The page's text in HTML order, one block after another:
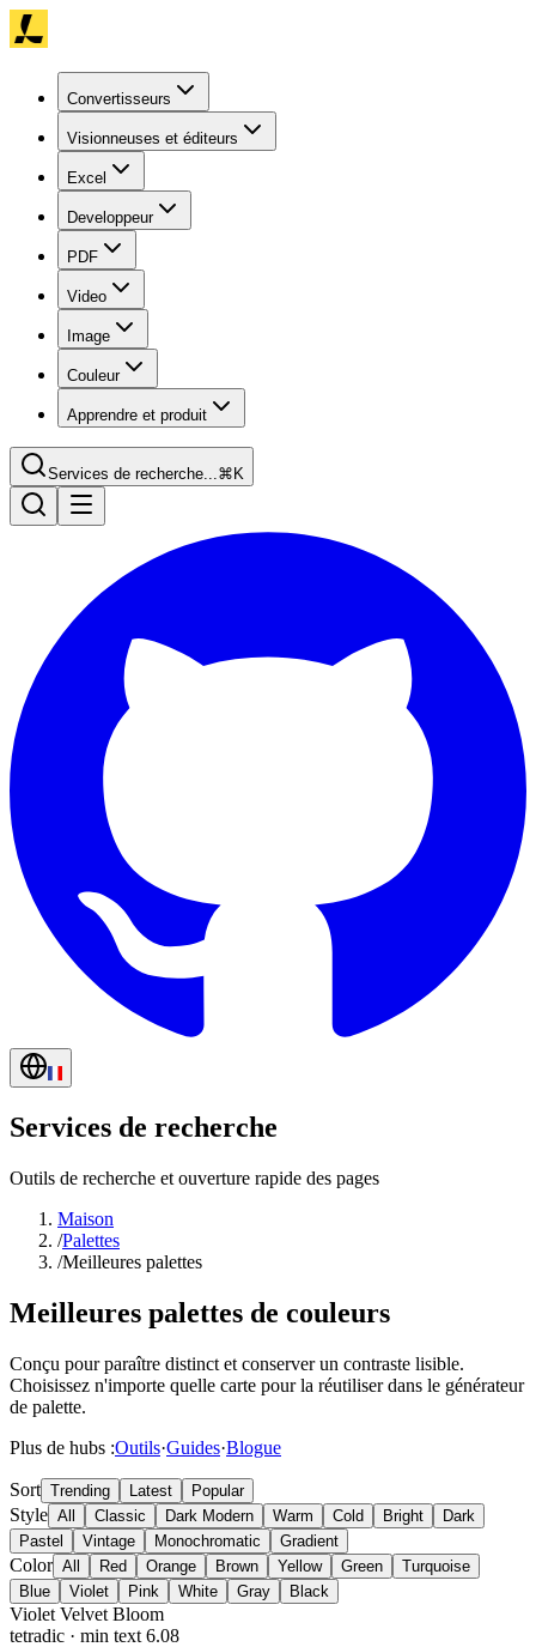
Convertisseurs
Visionneuses et éditeurs
Excel
Developpeur
PDF
Video
Image
Couleur
Apprendre et produit
Services de recherche...⌘K
Services de recherche
Outils de recherche et ouverture rapide des pages
Maison
/Palettes
/Meilleures palettes
Meilleures palettes de couleurs
Conçu pour paraître distinct et conserver un contraste lisible.
Choisissez n'importe quelle carte pour la réutiliser dans le générateur
de palette.
Plus de hubs :Outils·Guides·Blogue
Sort Trending Latest Popular
Style All Classic Dark Modern Warm Cold Bright
Dark
Pastel
Vintage Monochromatic Gradient
Color All Red Orange Brown Yellow Green
Turquoise
Blue
Violet Pink White Gray Black
Violet Velvet Bloom
tetradic · min text 6.08